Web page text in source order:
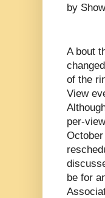
by
A bout
of the
View
per-
be for